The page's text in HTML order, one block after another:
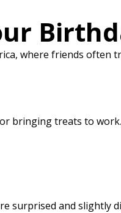
where friends often
bringing treats to work.
surprised and slightly